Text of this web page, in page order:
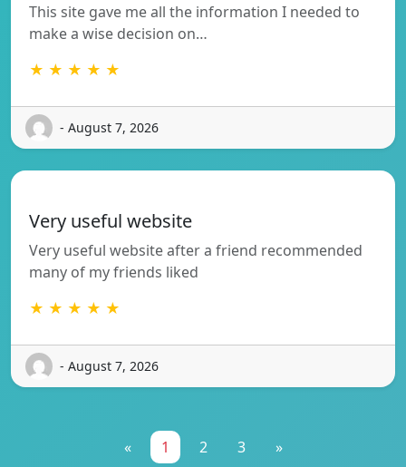
This site gave me all the information I needed to
make a wise decision on…
★ ★ ★ ★ ★
- August 7, 2026
Very useful website
Very useful website after a friend recommended
many of my friends liked
★ ★ ★ ★ ★
- August 7, 2026
« 1 2 3 »